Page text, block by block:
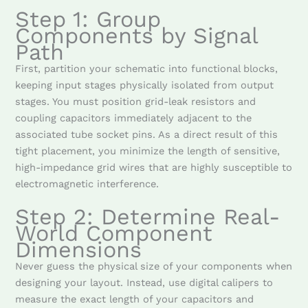
Step 1: Group
Components by Signal
Path
First, partition your schematic into functional blocks,
keeping input stages physically isolated from output
stages. You must position grid-leak resistors and
coupling capacitors immediately adjacent to the
associated tube socket pins. As a direct result of this
tight placement, you minimize the length of sensitive,
high-impedance grid wires that are highly susceptible to
electromagnetic interference.
Step 2: Determine Real-
World Component
Dimensions
Never guess the physical size of your components when
designing your layout. Instead, use digital calipers to
measure the exact length of your capacitors and